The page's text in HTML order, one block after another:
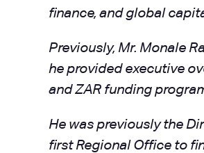
finance, and global
Previously, Mr. Monale
he provided executive
and ZAR funding
He was previously the
first Regional Office to